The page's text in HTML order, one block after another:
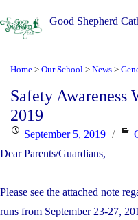
Good Shepherd
Home > Our School > News >
Safety Awareness
2019
Posted
on
September 5, 2019
Dear Parents/Guardians,
Please see the attached note
runs from September 23-27,